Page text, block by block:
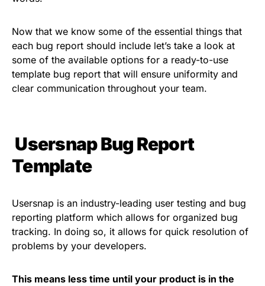
Now that we know some of the essential things that
each bug report should include let’s take a look at
some of the available options for a ready-to-use
template bug report that will ensure uniformity and
clear communication throughout your team.
Usersnap Bug Report
Template
Usersnap is an industry-leading user testing and bug
reporting platform which allows for organized bug
tracking. In doing so, it allows for quick resolution of
problems by your developers.
This means less time until your product is in the